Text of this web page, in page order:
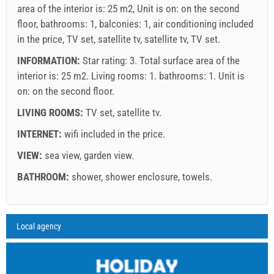
If you do not wish to book immediately and you have more
questions, please fill them in and click on "Send Inquiry".
area of the interior is: 25 m2, Unit is on: on the second
floor, bathrooms: 1, balconies: 1, air conditioning included
in the price, TV set, satellite tv, satellite tv, TV set.
INFORMATION: Star rating: 3. Total surface area of the
interior is: 25 m2. Living rooms: 1. bathrooms: 1. Unit is
on: on the second floor.
LIVING ROOMS: TV set, satellite tv.
INTERNET: wifi included in the price.
VIEW: sea view, garden view.
BATHROOM: shower, shower enclosure, towels.
A6 Apartment (2+0) : Prices 2026 EUR
27 Jun 2026
29 Aug 2026
30 Aug 2026
20 Sep 2026
21 Sep 2026
Legend: dates withredbackground are booked.
august 2026
MO TU WE TH FR
Fields marked with star (*) are mandatory!
Local agency